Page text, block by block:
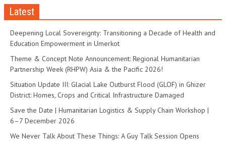
Latest
Deepening Local Sovereignty: Transitioning a Decade of Health and
Education Empowerment in Umerkot
Theme & Concept Note Announcement: Regional Humanitarian
Partnership Week (RHPW) Asia & the Pacific 2026!
Situation Update III: Glacial Lake Outburst Flood (GLOF) in Ghizer
District: Homes, Crops and Critical Infrastructure Damaged
Save the Date | Humanitarian Logistics & Supply Chain Workshop |
6–7 December 2026
We Never Talk About These Things: A Guy Talk Session Opens